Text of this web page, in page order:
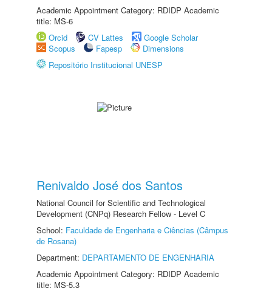
Academic Appointment Category: RDIDP Academic
title: MS-6
Orcid
CV Lattes
Google Scholar
Scopus
Fapesp
Dimensions
Repositório Institucional UNESP
Renivaldo José dos Santos
National Council for Scientific and Technological
Development (CNPq) Research Fellow - Level C
School: Faculdade de Engenharia e Ciências (Câmpus
de Rosana)
Department: DEPARTAMENTO DE ENGENHARIA
Academic Appointment Category: RDIDP Academic
title: MS-5.3